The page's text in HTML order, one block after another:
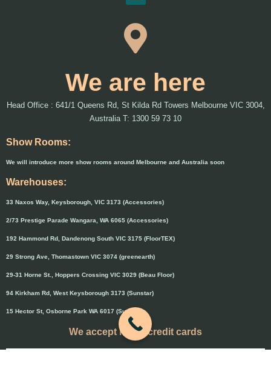
We are here
Head Office : 641/1 Queens Rd, St Kilda Rd Towers Melbourne VIC 3004,
Australia T: 1300 59 73 10
Show Rooms:
We will introduce more show rooms around Melbourne and Australia soon
Warehouses:
33 Naxos Way, Keysborough, VIC 3173 (Accessories)
2/73 Prestige Parade Wangara, WA 6065 (Accessories)
192 Hammond Rd, Dandenong South VIC 3175 (FloorTEX)
29 Strong Ave, Thomastown VIC 3074 (greenearth)
29-31 Horne St., Hoppers Crossing VIC 3029 (Beau Floor)
94 Kirkham Rd, West Keysborough 3173 (Sunstar)
15 Hector St, Osborne Park WA 6017 (Sunstar)
We accept major credit cards